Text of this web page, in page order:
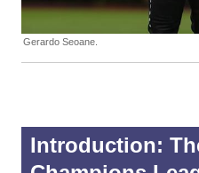
Gerardo Seoane.
Introduction: